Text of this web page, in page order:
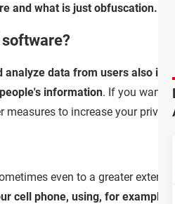
and what is just obfuscation.
data from users also
information. If you want
to increase your privacy
even to a greater extent,
cell phone, using, for example,